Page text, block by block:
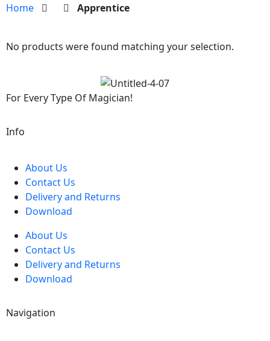
Home Apprentice
No products were found matching your selection.
For Every Type Of Magician!
Info
About Us
Contact Us
Delivery and Returns
Download
About Us
Contact Us
Delivery and Returns
Download
Navigation